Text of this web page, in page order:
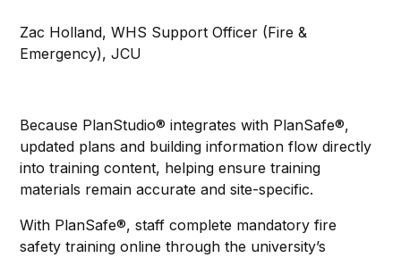
Zac Holland, WHS Support Officer (Fire &
Emergency), JCU
Because PlanStudio® integrates with PlanSafe®,
updated plans and building information flow directly
into training content, helping ensure training
materials remain accurate and site-specific.
With PlanSafe®, staff complete mandatory fire
safety training online through the university’s